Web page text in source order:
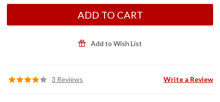
ADD TO CART
Add to Wish List
3 Reviews Write a Review